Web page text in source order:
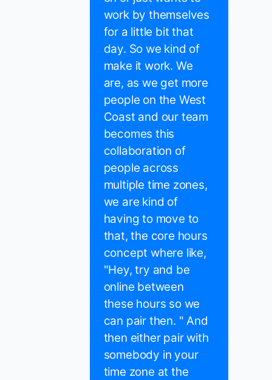
work by themselves
for a little bit that
day. So we kind of
make it work. We
are, as we get more
people on the West
Coast and our team
becomes this
collaboration of
people across
multiple time zones,
we are kind of
having to move to
that, the core hours
concept where like,
"Hey, try and be
online between
these hours so we
can pair then. " And
then either pair with
somebody in your
time zone at the